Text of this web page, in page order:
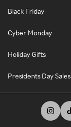
Black Friday
Cyber Monday
Holiday Gifts
Presidents Day Sales